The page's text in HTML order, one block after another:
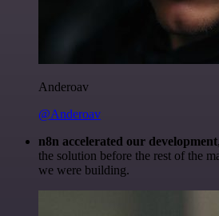
Anderoav
@Anderoav
n8n accelerated our development
the solution before the rest of the
we were building.